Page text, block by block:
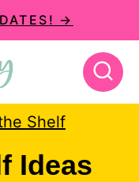
→
Shelf
Ideas